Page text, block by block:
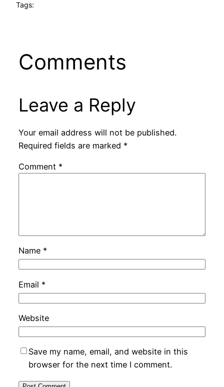
Tags:
Comments
Leave a Reply
Your email address will not be published.
Required fields are marked *
Comment *
Name *
Email *
Website
Save my name, email, and website in this
browser for the next time I comment.